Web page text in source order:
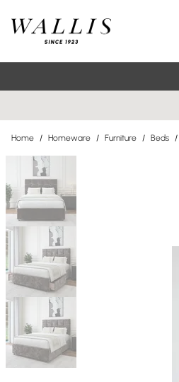
Home / Homeware / Furniture / Beds /